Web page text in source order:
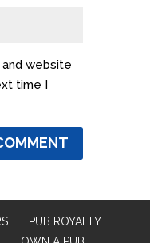
and website
time I
PUB ROYALTY